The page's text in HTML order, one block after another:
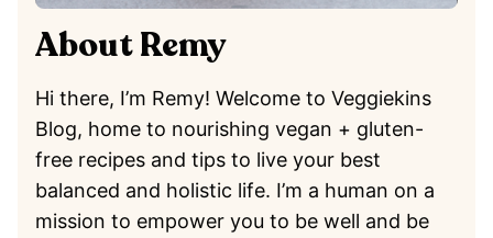
About Remy
Hi there, I’m Remy! Welcome to Veggiekins
Blog, home to nourishing vegan + gluten-
free recipes and tips to live your best
balanced and holistic life. I’m a human on a
mission to empower you to be well and be